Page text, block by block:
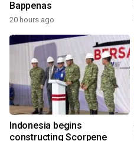
Bappenas
20 hours ago
Indonesia begins
constructing Scorpene